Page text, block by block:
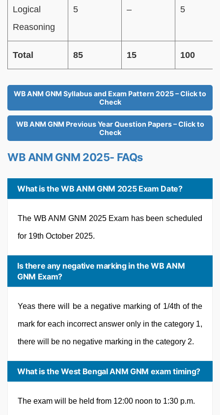
Logical
Reasoning
5 – 5
Total 85 15 100
WB ANM GNM Syllabus and Exam Pattern 2025 – Click to
Check
WB ANM GNM Previous Year Question Papers – Click to
Check
WB ANM GNM 2025- FAQs
What is the WB ANM GNM 2025 Exam Date?
The WB ANM GNM 2025 Exam has been scheduled
for 19th October 2025.
Is there any negative marking in the WB ANM
GNM Exam?
Yeas there will be a negative marking of 1/4th of the
mark for each incorrect answer only in the category 1,
there will be no negative marking in the category 2.
What is the West Bengal ANM GNM exam timing?
The exam will be held from 12:00 noon to 1:30 p.m.